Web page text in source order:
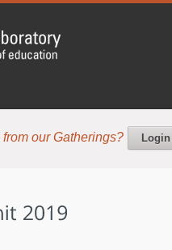
our Gatherings? Login